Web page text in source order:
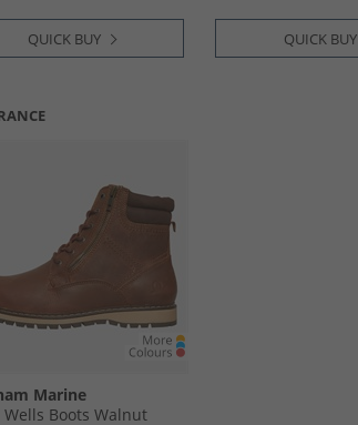
QUICK BUY QUICK BUY
Marine
Wells Boots Walnut